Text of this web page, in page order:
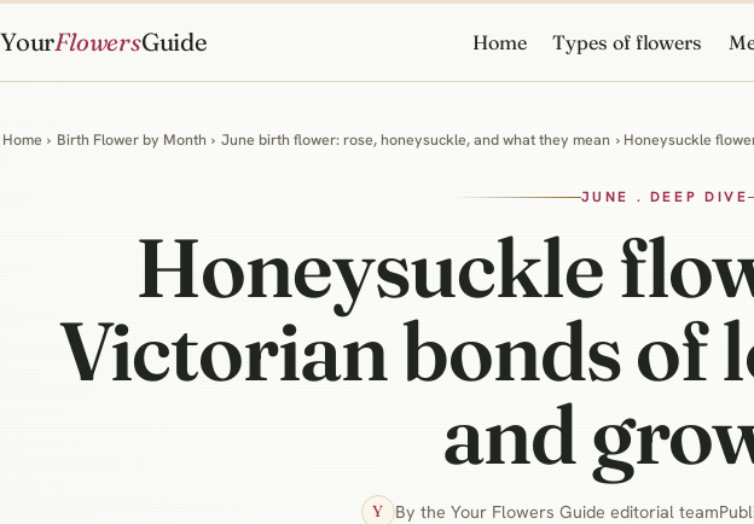
YourFlowersGuide Home Types of flowers
Home › Birth Flower by Month › June birth flower: rose, honeysuckle, and what they mean › Honeysuckle
JUNE . DEEP DIVE
Honeysuckle
Victorian bonds of
and
Y By the Your Flowers Guide editorial team